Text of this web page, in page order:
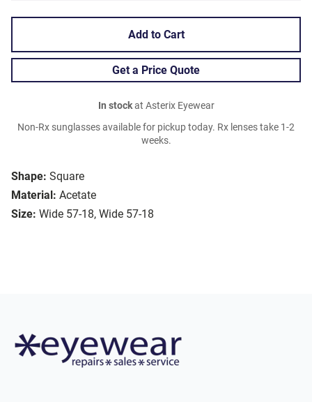
Shape: Square
Material: Acetate
Size: Wide 57-18, Wide 57-18
Add to Cart
Get a Price Quote
In stockat Asterix Eyewear
Non-Rx sunglasses available for pickup today. Rx lenses take 1-2
weeks.